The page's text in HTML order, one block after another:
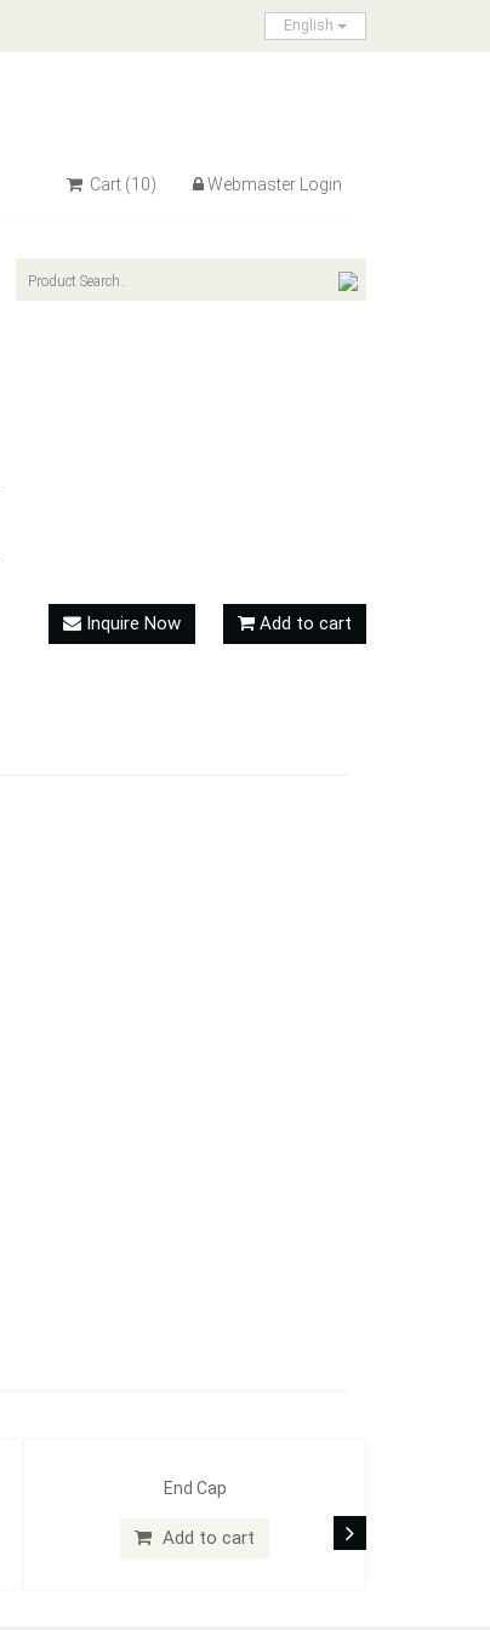
English
Cart (10) Webmaster Login
Inquire Now Add to cart
End Cap
Add to cart